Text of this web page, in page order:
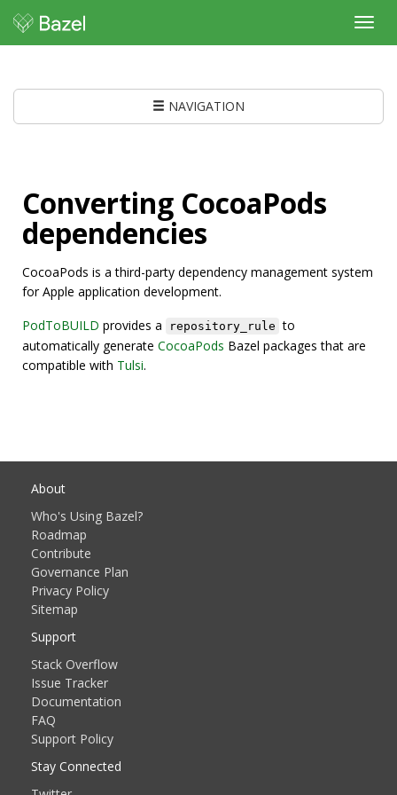
NAVIGATION
Converting CocoaPods
dependencies
CocoaPods is a third-party dependency management system
for Apple application development.
PodToBUILD provides a repository_rule to
automatically generate CocoaPods Bazel packages that are
compatible with Tulsi.
About
Who's Using Bazel?
Roadmap
Contribute
Governance Plan
Privacy Policy
Sitemap
Support
Stack Overflow
Issue Tracker
Documentation
FAQ
Support Policy
Stay Connected